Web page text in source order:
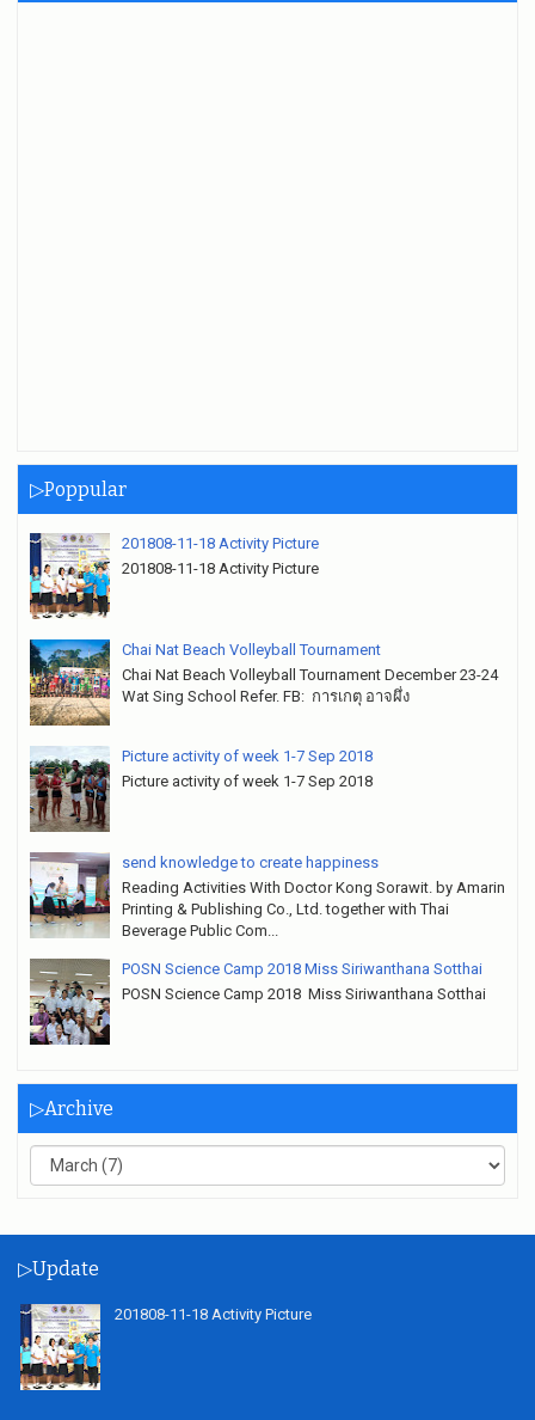
▷Poppular
201808-11-18 Activity Picture
201808-11-18 Activity Picture
Chai Nat Beach Volleyball Tournament
Chai Nat Beach Volleyball Tournament December 23-24
Wat Sing School Refer. FB: การเกตุ อาจผึ่ง
Picture activity of week 1-7 Sep 2018
Picture activity of week 1-7 Sep 2018
send knowledge to create happiness
Reading Activities With Doctor Kong Sorawit. by Amarin
Printing & Publishing Co., Ltd. together with Thai
Beverage Public Com...
POSN Science Camp 2018 Miss Siriwanthana Sotthai
POSN Science Camp 2018 Miss Siriwanthana Sotthai
▷Archive
▷Update
201808-11-18 Activity Picture